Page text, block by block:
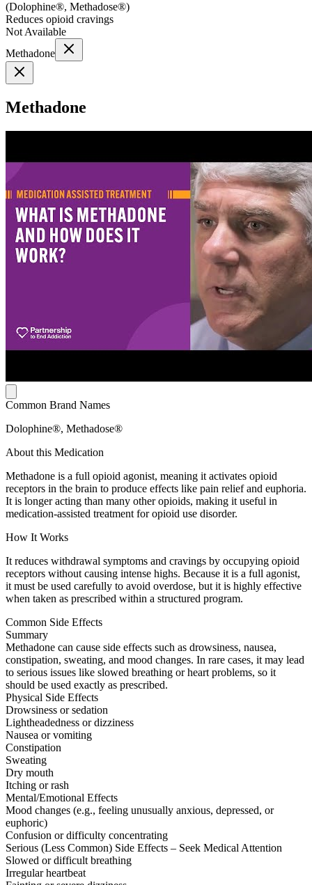
(Dolophine®, Methadose®)
Reduces opioid cravings
Not Available
Methadone
Methadone
Common Brand Names
Dolophine®, Methadose®
About this Medication
Methadone is a full opioid agonist, meaning it activates opioid
receptors in the brain to produce effects like pain relief and euphoria.
It is longer acting than many other opioids, making it useful in
medication-assisted treatment for opioid use disorder.
How It Works
It reduces withdrawal symptoms and cravings by occupying opioid
receptors without causing intense highs. Because it is a full agonist,
it must be used carefully to avoid overdose, but it is highly effective
when taken as prescribed within a structured program.
Common Side Effects
Summary
Methadone can cause side effects such as drowsiness, nausea,
constipation, sweating, and mood changes. In rare cases, it may lead
to serious issues like slowed breathing or heart problems, so it
should be used exactly as prescribed.
Physical Side Effects
Drowsiness or sedation
Lightheadedness or dizziness
Nausea or vomiting
Constipation
Sweating
Dry mouth
Itching or rash
Mental/Emotional Effects
Mood changes (e.g., feeling unusually anxious, depressed, or
euphoric)
Confusion or difficulty concentrating
Serious (Less Common) Side Effects – Seek Medical Attention
Slowed or difficult breathing
Irregular heartbeat